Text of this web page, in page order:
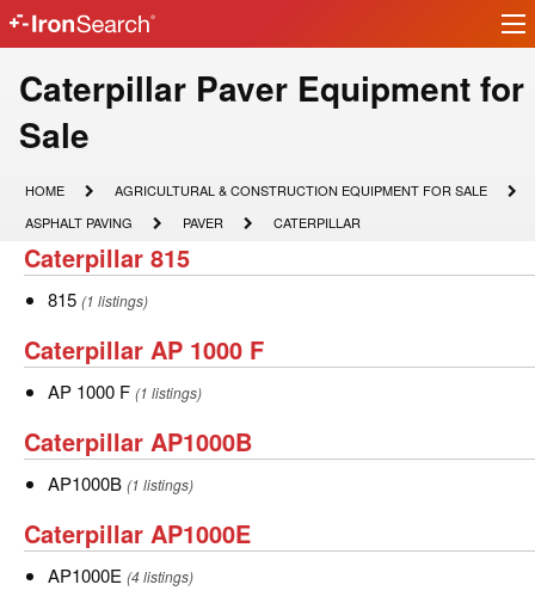
IronSearch
Logo
Make
Model
Description
Caterpillar Paver Equipment for
Sale
HOME
HOME
AGRICULTURAL
CONSTRUCTION
EQUIPMENT
FOR
AGRICULTURAL & CONSTRUCTION EQUIPMENT FOR SALE
ASPHALT
ASPHALT PAVING PAVER
PAVER CATERPILLAR
CATERPILLAR
Caterpillar
815
Caterpillar 815
815
815 (1 listings)
Caterpillar
AP
F
Caterpillar AP 1000 F
AP
F
AP 1000 F (1 listings)
Caterpillar
AP1000B
Caterpillar AP1000B
AP1000B
AP1000B (1 listings)
Caterpillar
AP1000E
Caterpillar AP1000E
AP1000E
AP1000E (4 listings)